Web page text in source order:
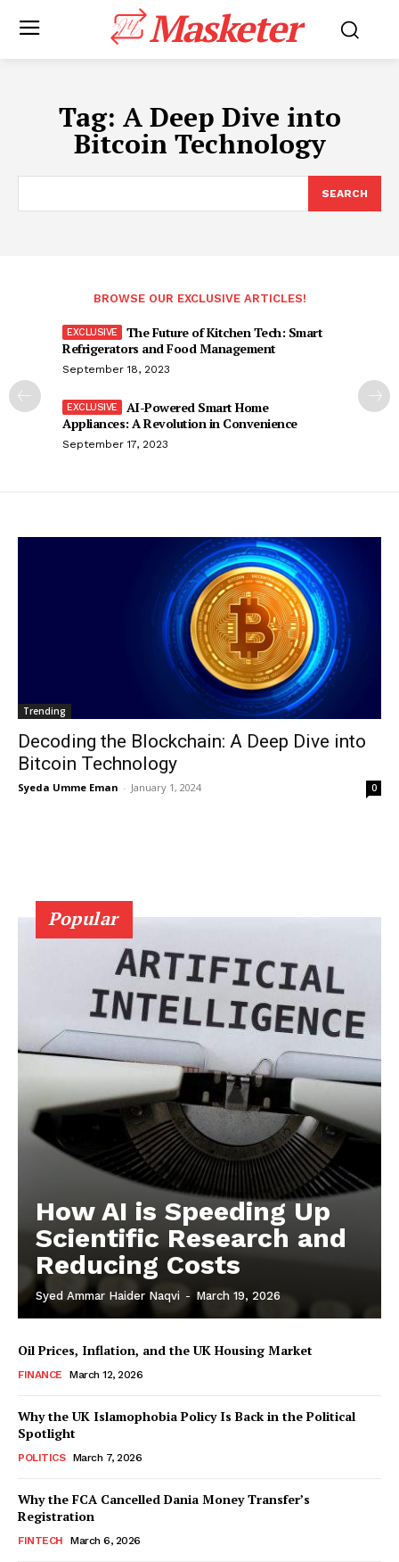
Masketer
Tag: A Deep Dive into
Bitcoin Technology
SEARCH
BROWSE OUR EXCLUSIVE ARTICLES!
The Future of Kitchen Tech: Smart
Refrigerators and Food Management
September 18, 2023
AI-Powered Smart Home
Appliances: A Revolution in Convenience
September 17, 2023
Trending
Decoding the Blockchain: A Deep Dive into
Bitcoin Technology
Syeda Umme Eman - January 1, 2024 0
Popular
How AI is Speeding Up
Scientific Research and
Reducing Costs
Syed Ammar Haider Naqvi - March 19, 2026
Oil Prices, Inflation, and the UK Housing Market
FINANCE March 12, 2026
Why the UK Islamophobia Policy Is Back in the Political
Spotlight
POLITICS March 7, 2026
Why the FCA Cancelled Dania Money Transfer’s
Registration
FINTECH March 6, 2026